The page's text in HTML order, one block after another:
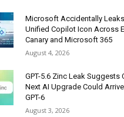
Microsoft Accidentally
Unified Copilot Icon Across
Canary and Microsoft 365
August 4, 2026
GPT-5.6 Zinc Leak Suggests
Next AI Upgrade Could
GPT-6
August 3, 2026